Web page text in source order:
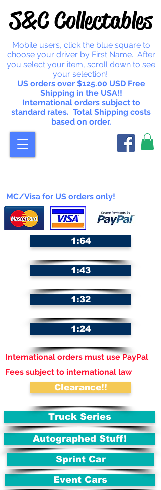
S&C Collectables
Autographed Stuff!
Truck Series
Event Cars
Mobile users, click the blue square to
choose your driver by First Name. After
you select your item, scroll down to see
your selection!
US orders over $125.00 USD Free
Shipping in the USA!!
International orders subject to
standard rates. Total Shipping costs
based on order.
MC/Visa for US orders only!
International orders must use PayPal
Clearance!!
Fees subject to international law
1:64
1:32
1:43
1:24
Sprint Car